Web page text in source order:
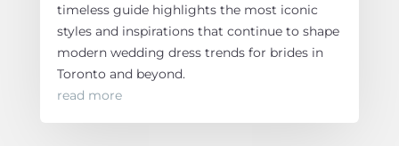
timeless guide highlights the most iconic
styles and inspirations that continue to shape
modern wedding dress trends for brides in
Toronto and beyond.
read more